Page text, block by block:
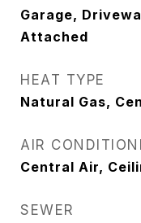
Garage,
Attached
HEAT TYPE
Natural Gas,
AIR
Central Air,
SEWER